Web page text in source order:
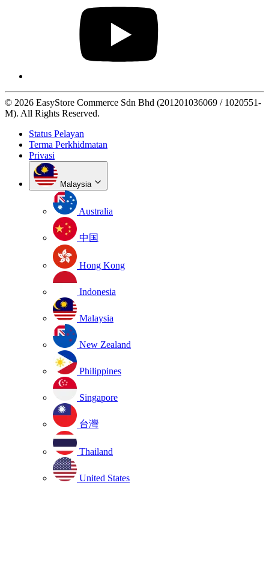
© 2026 EasyStore Commerce Sdn Bhd (201201036069 / 1020551-
M). All Rights Reserved.
Status Pelayan
Terma Perkhidmatan
Privasi
Malaysia
Australia
中国
Hong Kong
Indonesia
Malaysia
New Zealand
Philippines
Singapore
台灣
Thailand
United States